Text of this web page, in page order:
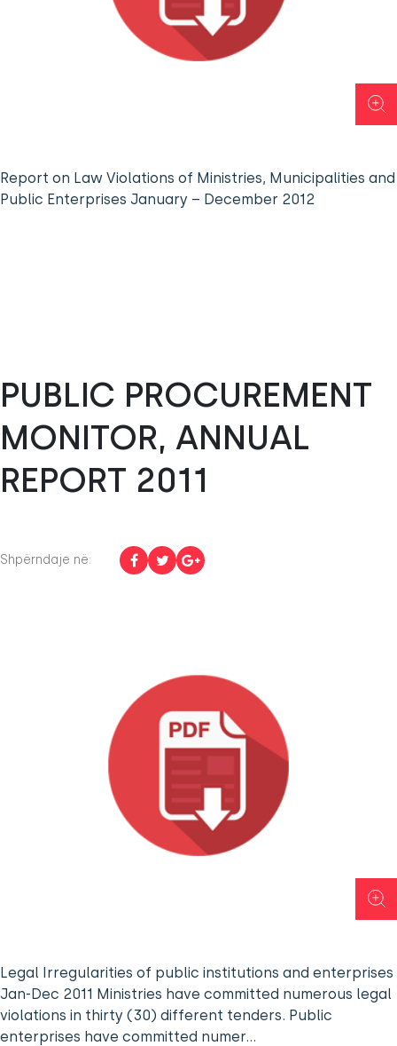
Report on Law Violations of Ministries, Municipalities and
Public Enterprises January – December 2012
PUBLIC PROCUREMENT
MONITOR, ANNUAL
REPORT 2011
Shpërndaje në:
Legal Irregularities of public institutions and enterprises
Jan-Dec 2011 Ministries have committed numerous legal
violations in thirty (30) different tenders. Public
enterprises have committed numer…